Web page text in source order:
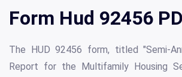
Form Hud 92456
The HUD 92456 form, titled "Semi-
Report for the Multifamily Housing